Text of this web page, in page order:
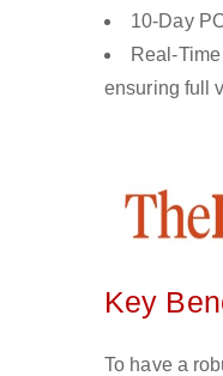
10-Day
Real-
ensuring full
Key
To have a